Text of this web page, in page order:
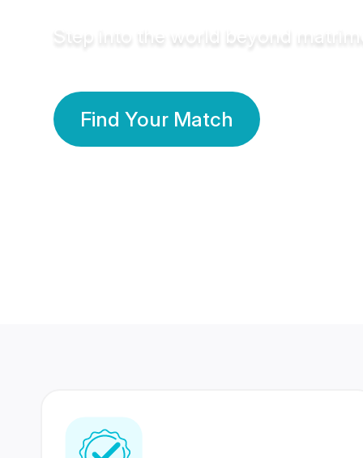
Step into the world beyond
Find Your Match